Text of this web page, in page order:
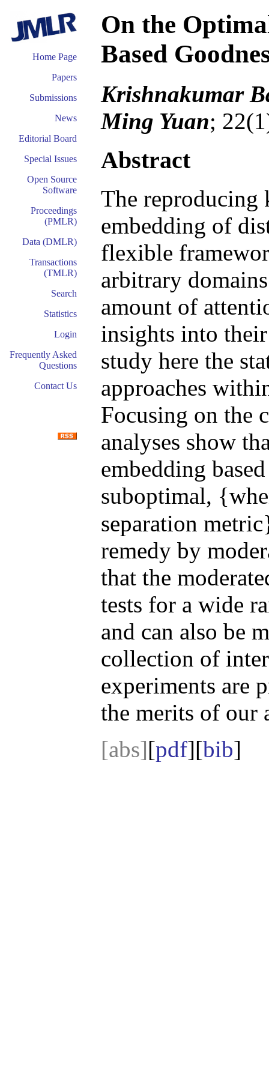
Home Page
Papers
Submissions
News
Editorial Board
Special Issues
Open Source
Software
Proceedings
(PMLR)
Data (DMLR)
Transactions
(TMLR)
Search
Statistics
Login
Frequently Asked
Questions
Contact Us
On the
Based
Krishnakumar
Ming Yuan;
Abstract
The reproducing
embedding of
flexible
arbitrary
amount of
insights into
study here the
approaches
Focusing on the
analyses show
embedding
suboptimal,
separation
remedy by
that the
tests for a wide
and can also be
collection of
experiments are
the merits of our
[abs][pdf][bib